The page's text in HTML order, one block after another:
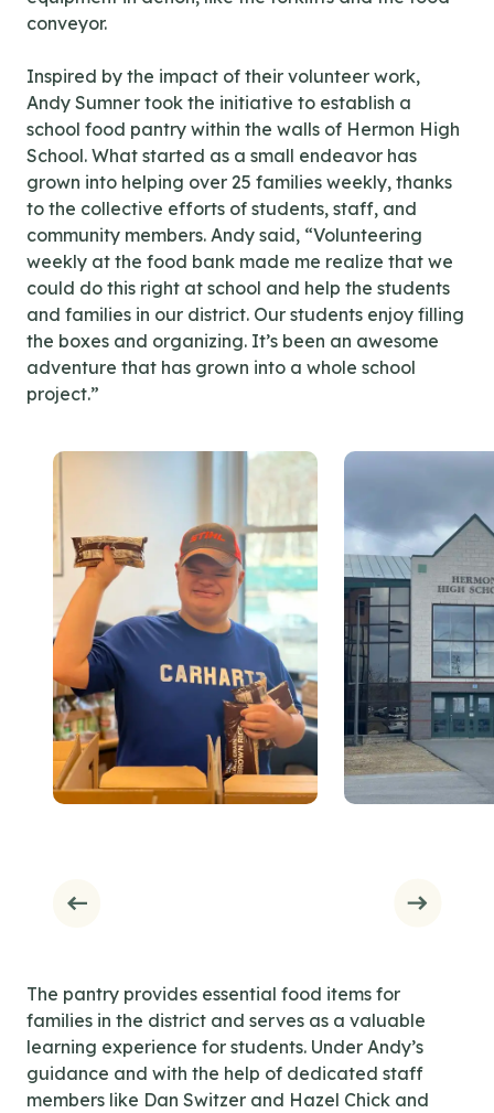
conveyor.
Inspired by the impact of their volunteer work,
Andy Sumner took the initiative to establish a
school food pantry within the walls of Hermon High
School. What started as a small endeavor has
grown into helping over 25 families weekly, thanks
to the collective efforts of students, staff, and
community members. Andy said, “Volunteering
weekly at the food bank made me realize that we
could do this right at school and help the students
and families in our district. Our students enjoy filling
the boxes and organizing. It’s been an awesome
adventure that has grown into a whole school
project.”
The pantry provides essential food items for
families in the district and serves as a valuable
learning experience for students. Under Andy’s
guidance and with the help of dedicated staff
members like Dan Switzer and Hazel Chick and